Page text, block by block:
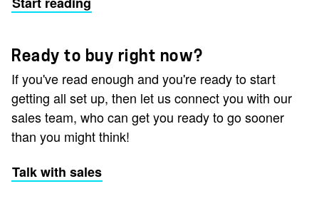
Ready to buy right now?
If you've read enough and you're ready to start
getting all set up, then let us connect you with our
sales team, who can get you ready to go sooner
than you might think!
Talk with sales